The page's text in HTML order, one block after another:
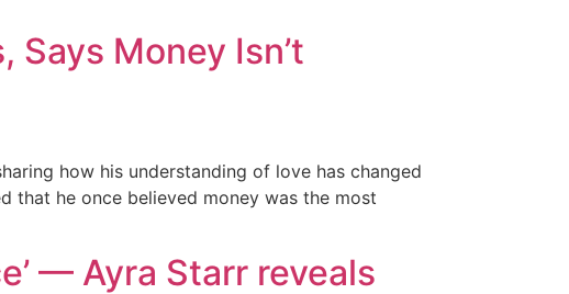
Says Money Isn’t
how his understanding of love has changed
that he once believed money was the most
— Ayra Starr reveals